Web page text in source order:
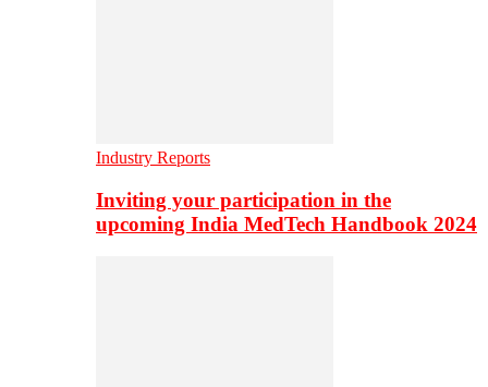
Industry Reports
Inviting your participation in the
upcoming India MedTech Handbook 2024